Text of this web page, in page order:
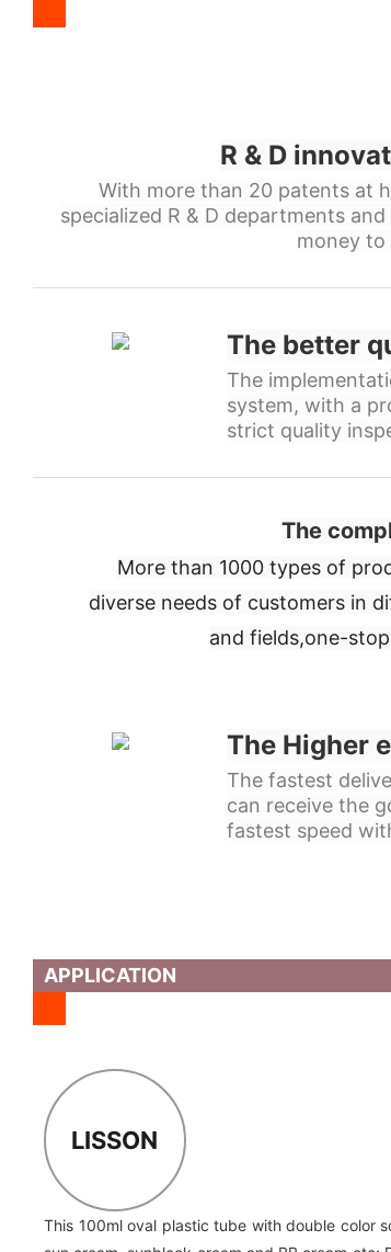
R & D
With more than 20 patents at
specialized R & D departments
money
The better
The
system, with a
strict quality
The
More than 1000 types of
diverse needs of customers in
and fields,one-
The Higher
The fastest
can receive the
fastest speed
APPLICATION
LISSON
This 100ml oval plastic tube with double color